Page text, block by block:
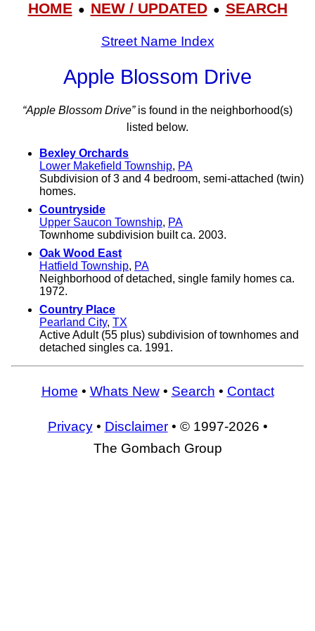
HOME● NEW / UPDATED● SEARCH
Street Name Index
Apple Blossom Drive
“Apple Blossom Drive”is found in the neighborhood(s)
listed below.
Bexley Orchards
Lower Makefield Township, PA
Subdivision of 3 and 4 bedroom, semi-attached (twin)
homes.
Countryside
Upper Saucon Township, PA
Townhome subdivision built ca. 2003.
Oak Wood East
Hatfield Township, PA
Neighborhood of detached, single family homes ca.
1972.
Country Place
Pearland City, TX
Active Adult (55 plus) subdivision of townhomes and
detached singles ca. 1991.
Home • Whats New• Search • Contact
Privacy• Disclaimer• © 1997-2026 •
The Gombach Group